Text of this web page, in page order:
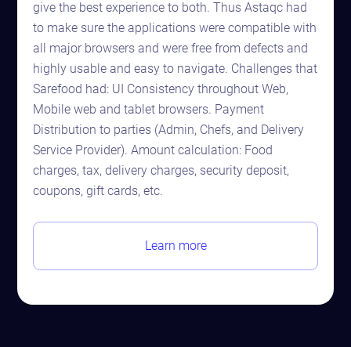
give the best experience to both. Thus Astaqc had
to make sure the applications were compatible with
all major browsers and were free from defects and
highly usable and easy to navigate. Challenges that
Sarefood had: UI Consistency throughout Web,
Mobile web and tablet browsers. Payment
Distribution to parties (Admin, Chefs, and Delivery
Service Provider). Amount calculation: Food
charges, tax, delivery charges, security deposit,
coupons, gift cards, etc.
Learn more